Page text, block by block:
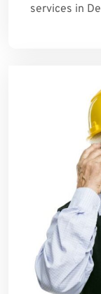
services in